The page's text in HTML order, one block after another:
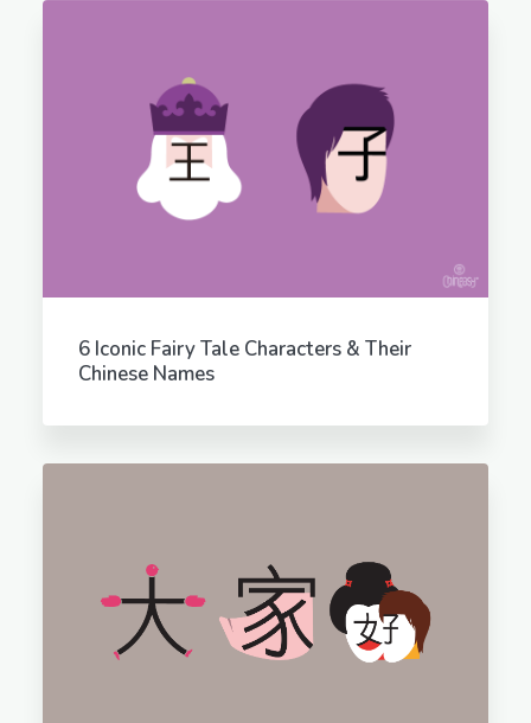
6 Iconic Fairy Tale Characters & Their
Chinese Names